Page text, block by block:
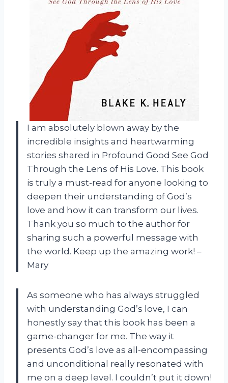
I am absolutely blown away by the
incredible insights and heartwarming
stories shared in Profound Good See God
Through the Lens of His Love. This book
is truly a must-read for anyone looking to
deepen their understanding of God’s
love and how it can transform our lives.
Thank you so much to the author for
sharing such a powerful message with
the world. Keep up the amazing work! –
Mary
As someone who has always struggled
with understanding God’s love, I can
honestly say that this book has been a
game-changer for me. The way it
presents God’s love as all-encompassing
and unconditional really resonated with
me on a deep level. I couldn’t put it down!